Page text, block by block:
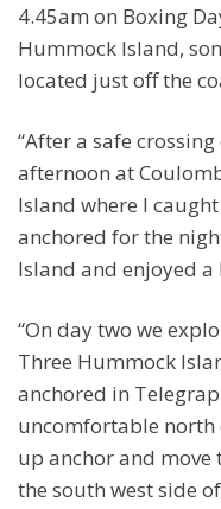
4.45am on Boxing
Hummock Island,
located just off the
“After a safe
afternoon at
Island where I
anchored for the
Island and enjoyed
“On day two we
Three Hummock
anchored in
uncomfortable north
up anchor and move
the south west side